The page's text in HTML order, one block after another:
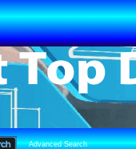
Advanced Search